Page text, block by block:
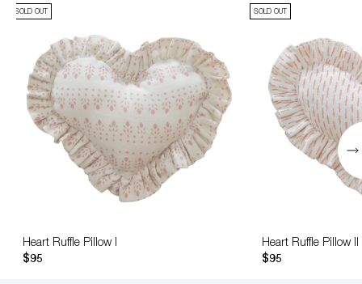
SOLD OUT
Heart Ruffle Pillow I
$95
SOLD OUT
Heart Ruffle Pillow II
$95